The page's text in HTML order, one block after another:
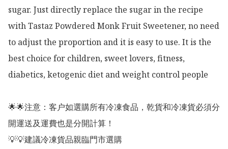
sugar. Just directly replace the sugar in the recipe
with Tastaz Powdered Monk Fruit Sweetener, no need
to adjust the proportion and it is easy to use. It is the
best choice for children, sweet lovers, fitness,
diabetics, ketogenic diet and weight control people
🌟🌟注意：客户如選購所有冷凍食品，乾貨和冷凍貨必須分
開運送及運費也是分開計算！
💡💡建議冷凍貨品親臨門市選購